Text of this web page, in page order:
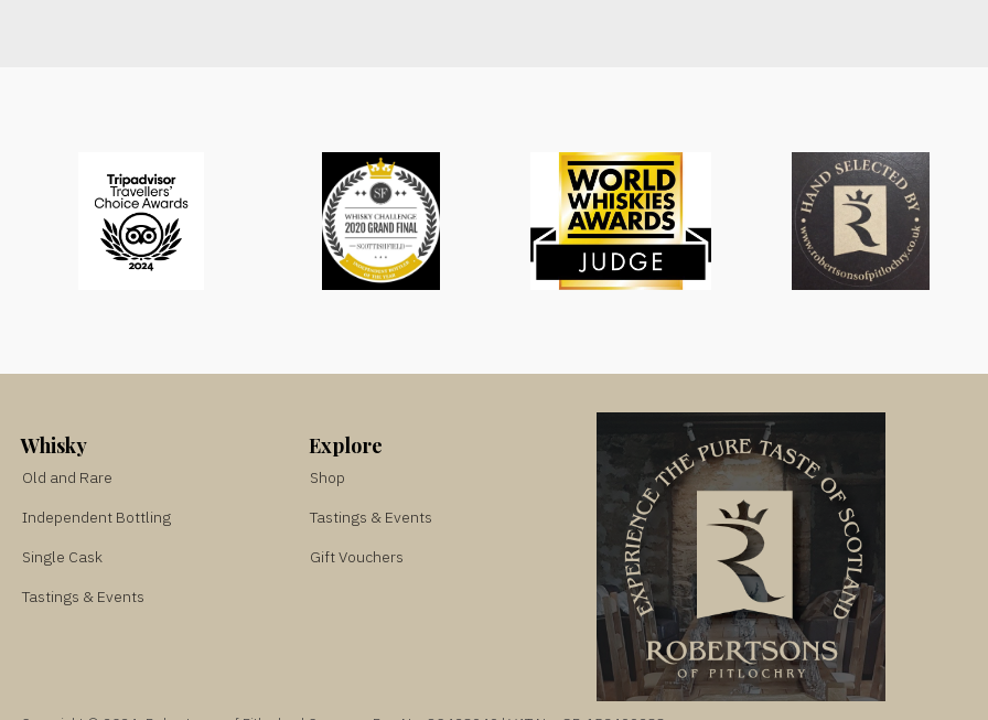
Whisky
Old and Rare
Independent Bottling
Single Cask
Tastings & Events
Explore
Shop
Tastings & Events
Gift Vouchers